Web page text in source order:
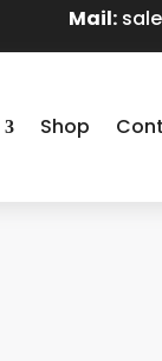
Mail:
Shop